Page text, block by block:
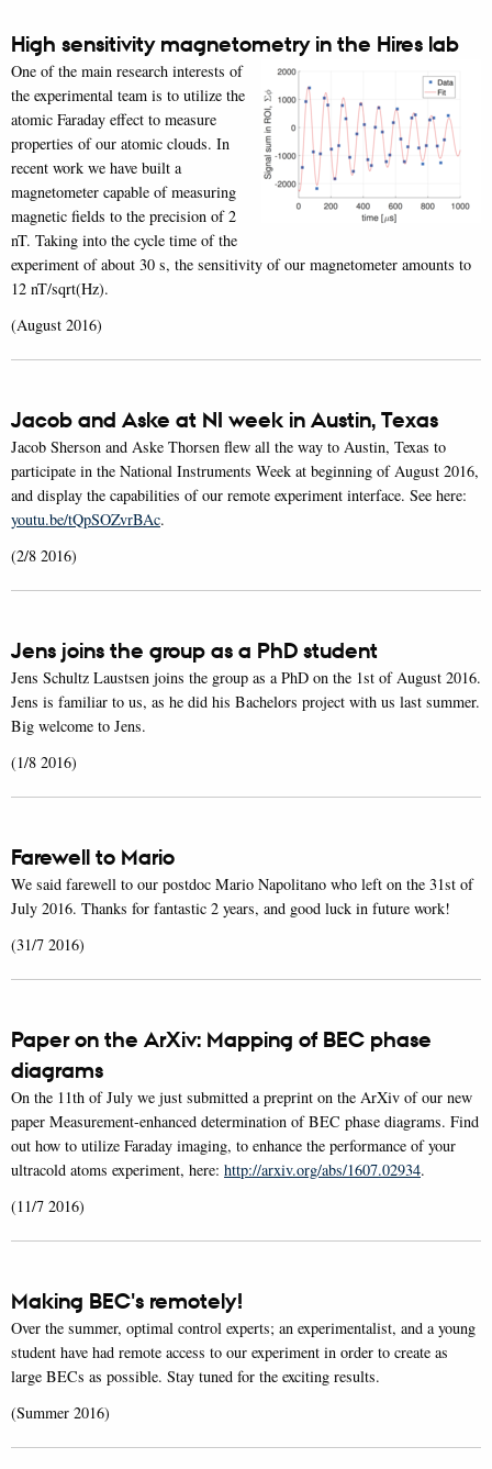
High sensitivity magnetometry in the Hires lab
One of the main research interests of
the experimental team is to utilize the
atomic Faraday effect to measure
properties of our atomic clouds. In
recent work we have built a
magnetometer capable of measuring
magnetic fields to the precision of 2
nT. Taking into the cycle time of the
experiment of about 30 s, the sensitivity of our magnetometer amounts to
12 nT/sqrt(Hz).
(August 2016)
Jacob and Aske at NI week in Austin, Texas
Jacob Sherson and Aske Thorsen flew all the way to Austin, Texas to
participate in the National Instruments Week at beginning of August 2016,
and display the capabilities of our remote experiment interface. See here:
youtu.be/tQpSOZvrBAc.
(2/8 2016)
Jens joins the group as a PhD student
Jens Schultz Laustsen joins the group as a PhD on the 1st of August 2016.
Jens is familiar to us, as he did his Bachelors project with us last summer.
Big welcome to Jens.
(1/8 2016)
Farewell to Mario
We said farewell to our postdoc Mario Napolitano who left on the 31st of
July 2016. Thanks for fantastic 2 years, and good luck in future work!
(31/7 2016)
Paper on the ArXiv: Mapping of BEC phase
diagrams
On the 11th of July we just submitted a preprint on the ArXiv of our new
paper Measurement-enhanced determination of BEC phase diagrams. Find
out how to utilize Faraday imaging, to enhance the performance of your
ultracold atoms experiment, here: http://arxiv.org/abs/1607.02934.
(11/7 2016)
Making BEC's remotely!
Over the summer, optimal control experts; an experimentalist, and a young
student have had remote access to our experiment in order to create as
large BECs as possible. Stay tuned for the exciting results.
(Summer 2016)